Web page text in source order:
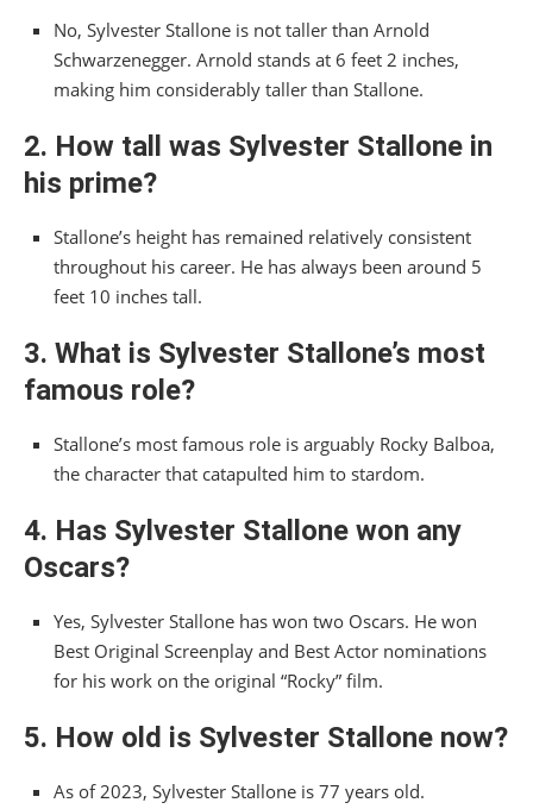
No, Sylvester Stallone is not taller than Arnold
Schwarzenegger. Arnold stands at 6 feet 2 inches,
making him considerably taller than Stallone.
2. How tall was Sylvester Stallone in
his prime?
Stallone’s height has remained relatively consistent
throughout his career. He has always been around 5
feet 10 inches tall.
3. What is Sylvester Stallone’s most
famous role?
Stallone’s most famous role is arguably Rocky Balboa,
the character that catapulted him to stardom.
4. Has Sylvester Stallone won any
Oscars?
Yes, Sylvester Stallone has won two Oscars. He won
Best Original Screenplay and Best Actor nominations
for his work on the original “Rocky” film.
5. How old is Sylvester Stallone now?
As of 2023, Sylvester Stallone is 77 years old.